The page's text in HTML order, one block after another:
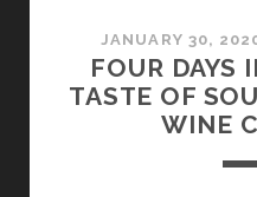
JANUARY 30,
FOUR DAYS
TASTE OF
WINE